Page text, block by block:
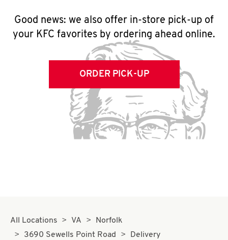
Good news: we also offer in-store pick-up of
your KFC favorites by ordering ahead online.
ORDER PICK-UP
All Locations VA
Norfolk
3690 Sewells Point Road
Delivery